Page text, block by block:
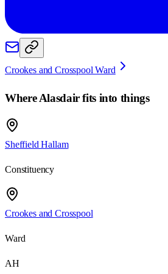
Crookes and Crosspool Ward
WhereAlasdairfits into things
Sheffield Hallam
Constituency
Crookes and Crosspool
Ward
AH